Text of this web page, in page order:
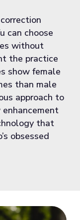
can choose
without
the practice
show female
than male
approach to
that
obsessed